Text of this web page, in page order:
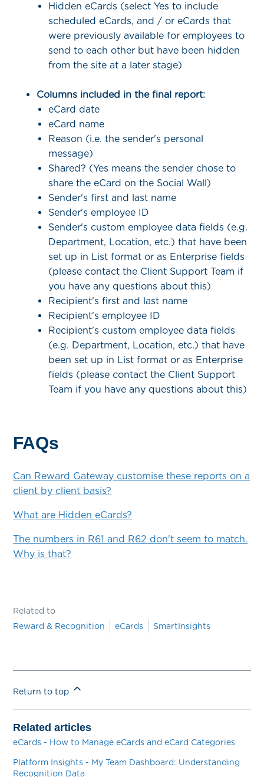
Hidden eCards (select Yes to include
scheduled eCards, and / or eCards that
were previously available for employees to
send to each other but have been hidden
from the site at a later stage)
Columns included in the final report:
eCard date
eCard name
Reason (i.e. the sender's personal
message)
Shared? (Yes means the sender chose to
share the eCard on the Social Wall)
Sender's first and last name
Sender's employee ID
Sender's custom employee data fields (e.g.
Department, Location, etc.) that have been
set up in List format or as Enterprise fields
(please contact the Client Support Team if
you have any questions about this)
Recipient's first and last name
Recipient's employee ID
Recipient's custom employee data fields
(e.g. Department, Location, etc.) that have
been set up in List format or as Enterprise
fields (please contact the Client Support
Team if you have any questions about this)
FAQs
Can Reward Gateway customise these reports on a
client by client basis?
What are Hidden eCards?
The numbers in R61 and R62 don't seem to match.
Why is that?
Related to
Reward & Recognition
eCards SmartInsights
Return to top
Related articles
eCards - How to Manage eCards and eCard Categories
Platform Insights - My Team Dashboard: Understanding
Recognition Data